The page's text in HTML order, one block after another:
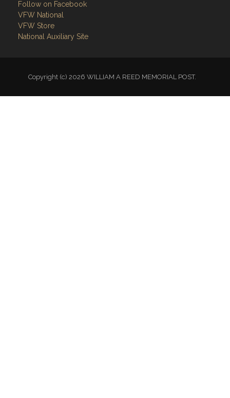
Follow on Facebook
VFW National
VFW Store
National Auxiliary Site
Copyright (c) 2026 WILLIAM A REED MEMORIAL POST.